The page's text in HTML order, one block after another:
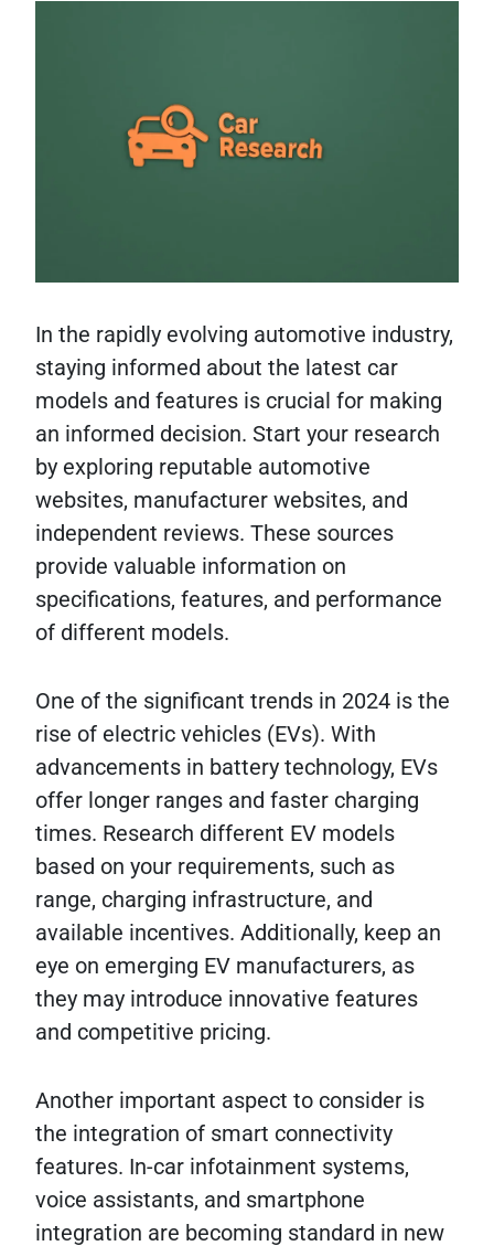
In the rapidly evolving automotive industry,
staying informed about the latest car
models and features is crucial for making
an informed decision. Start your research
by exploring reputable automotive
websites, manufacturer websites, and
independent reviews. These sources
provide valuable information on
specifications, features, and performance
of different models.
One of the significant trends in 2024 is the
rise of electric vehicles (EVs). With
advancements in battery technology, EVs
offer longer ranges and faster charging
times. Research different EV models
based on your requirements, such as
range, charging infrastructure, and
available incentives. Additionally, keep an
eye on emerging EV manufacturers, as
they may introduce innovative features
and competitive pricing.
Another important aspect to consider is
the integration of smart connectivity
features. In-car infotainment systems,
voice assistants, and smartphone
integration are becoming standard in new